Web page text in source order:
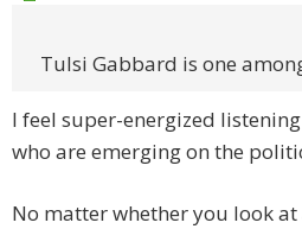
Tulsi Gabbard is one
I feel super-energized
who are emerging on the
No matter whether you look